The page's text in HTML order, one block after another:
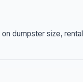
dumpster size, rental